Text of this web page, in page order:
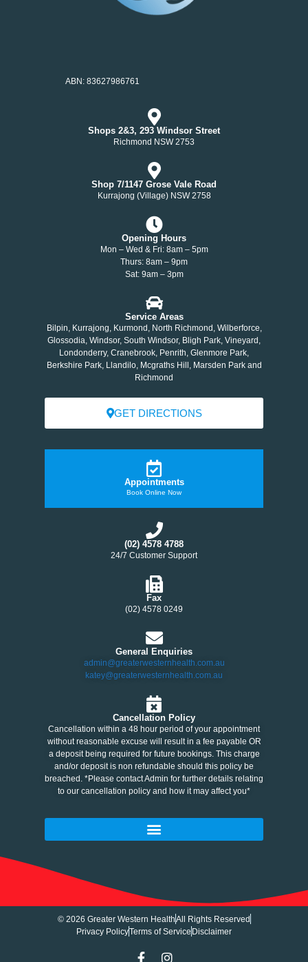
ABN: 83627986761
Shops 2&3, 293 Windsor Street
Richmond NSW 2753
Shop 7/1147 Grose Vale Road
Kurrajong (Village) NSW 2758
Opening Hours
Mon – Wed & Fri: 8am – 5pm
Thurs: 8am – 9pm
Sat: 9am – 3pm
Service Areas
Bilpin, Kurrajong, Kurmond, North Richmond, Wilberforce,
Glossodia, Windsor, South Windsor, Bligh Park, Vineyard,
Londonderry, Cranebrook, Penrith, Glenmore Park,
Berkshire Park, Llandilo, Mcgraths Hill, Marsden Park and
Richmond
GET DIRECTIONS
Appointments
Book Online Now
(02) 4578 4788
24/7 Customer Support
Fax
(02) 4578 0249
General Enquiries
admin@greaterwesternhealth.com.au
katey@greaterwesternhealth.com.au
Cancellation Policy
Cancellation within a 48 hour period of your appointment
without reasonable excuse will result in a fee payable OR
a deposit being required for future bookings. This charge
and/or deposit is non refundable should this policy be
breached. *Please contact Admin for further details relating
to our cancellation policy and how it may affect you*
© 2026 Greater Western HealthAll Rights Reserved
Privacy PolicyTerms of Service Disclaimer